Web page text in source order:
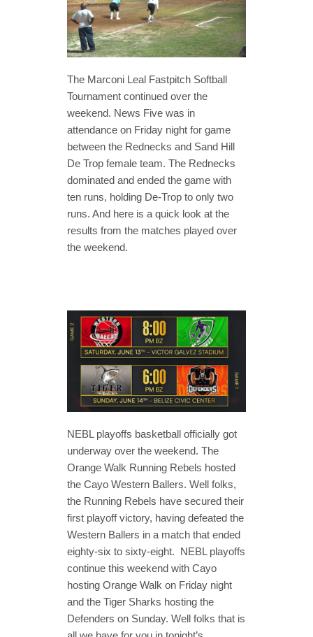
The Marconi Leal Fastpitch Softball
Tournament continued over the
weekend. News Five was in
attendance on Friday night for game
between the Rednecks and Sand Hill
De Trop female team. The Rednecks
dominated and ended the game with
ten runs, holding De-Trop to only two
runs. And here is a quick look at the
results from the matches played over
the weekend.
NEBL playoffs basketball officially got
underway over the weekend. The
Orange Walk Running Rebels hosted
the Cayo Western Ballers. Well folks,
the Running Rebels have secured their
first playoff victory, having defeated the
Western Ballers in a match that ended
eighty-six to sixty-eight. NEBL playoffs
continue this weekend with Cayo
hosting Orange Walk on Friday night
and the Tiger Sharks hosting the
Defenders on Sunday. Well folks that is